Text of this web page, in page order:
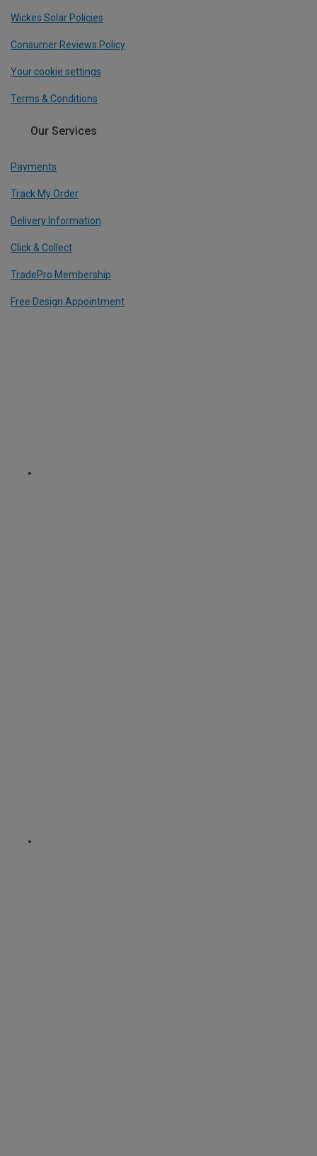
Wickes Solar Policies
Consumer Reviews Policy
Your cookie settings
Terms & Conditions
Our Services
Payments
Track My Order
Delivery Information
Click & Collect
TradePro Membership
Free Design Appointment